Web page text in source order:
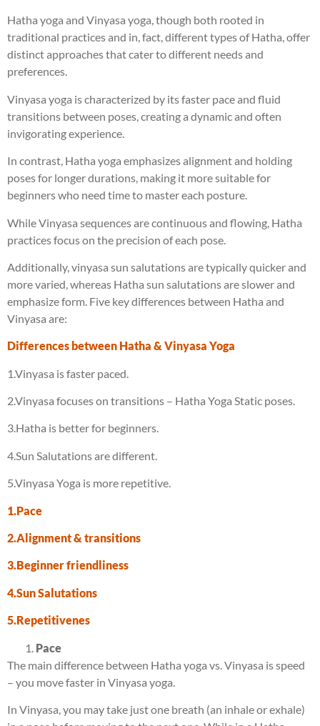
Hatha yoga and Vinyasa yoga, though both rooted in
traditional practices and in, fact, different types of Hatha, offer
distinct approaches that cater to different needs and
preferences.
Vinyasa yoga is characterized by its faster pace and fluid
transitions between poses, creating a dynamic and often
invigorating experience.
In contrast, Hatha yoga emphasizes alignment and holding
poses for longer durations, making it more suitable for
beginners who need time to master each posture.
While Vinyasa sequences are continuous and flowing, Hatha
practices focus on the precision of each pose.
Additionally, vinyasa sun salutations are typically quicker and
more varied, whereas Hatha sun salutations are slower and
emphasize form. Five key differences between Hatha and
Vinyasa are:
Differences between Hatha & Vinyasa Yoga
1.Vinyasa is faster paced.
2.Vinyasa focuses on transitions – Hatha Yoga Static poses.
3.Hatha is better for beginners.
4.Sun Salutations are different.
5.Vinyasa Yoga is more repetitive.
1.Pace
2.Alignment & transitions
3.Beginner friendliness
4.Sun Salutations
5.Repetitivenes
Pace
The main difference between Hatha yoga vs. Vinyasa is speed
– you move faster in Vinyasa yoga.
In Vinyasa, you may take just one breath (an inhale or exhale)